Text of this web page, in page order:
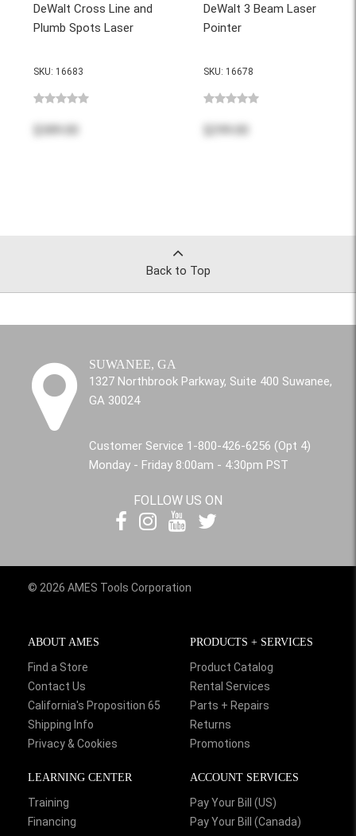
DeWalt Cross Line and
Plumb Spots Laser
SKU: 16683
$389.00
DeWalt 3 Beam Laser
Pointer
SKU: 16678
Back to Top
SUWANEE, GA
1327 Northbrook Parkway, Suite 400 Suwanee,
GA 30024
Customer Service 1-800-426-6256 (Opt 4)
Monday - Friday 8:00am - 4:30pm PST
FOLLOW US ON
© 2026 AMES Tools Corporation
ABOUT AMES
Find a Store
Contact Us
California's Proposition 65
Shipping Info
Privacy & Cookies
PRODUCTS + SERVICES
Product Catalog
Rental Services
Parts + Repairs
Returns
Promotions
LEARNING CENTER
Training
Financing
ACCOUNT SERVICES
Pay Your Bill (US)
Pay Your Bill (Canada)